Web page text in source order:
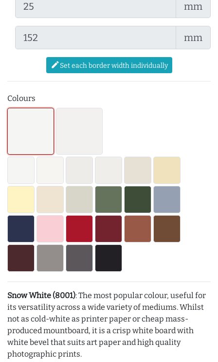
mm
mm
editSet each border width individually
Colours
Snow White (8001): The most popular colour, useful for
its versatility across a wide variety of mediums. Whilst
not as cold-white as printer paper or cheap mass-
produced mountboard, it is a crisp white board with
white bevel that suits art paper and high quality
photographic prints.